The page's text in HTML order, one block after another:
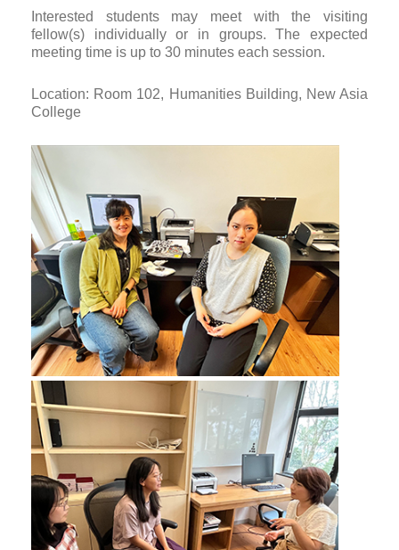
Interested students may meet with the visiting
fellow(s) individually or in groups. The expected
meeting time is up to 30 minutes each session.
Location: Room 102, Humanities Building, New Asia
College